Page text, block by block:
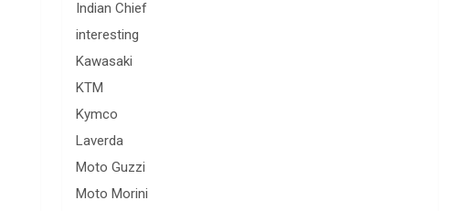
Indian Chief
interesting
Kawasaki
KTM
Kymco
Laverda
Moto Guzzi
Moto Morini